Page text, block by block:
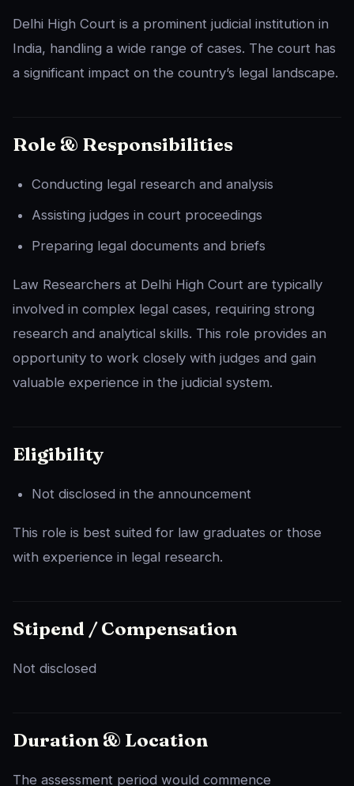
Delhi High Court is a prominent judicial institution in
India, handling a wide range of cases. The court has
a significant impact on the country’s legal landscape.
Role & Responsibilities
Conducting legal research and analysis
Assisting judges in court proceedings
Preparing legal documents and briefs
Law Researchers at Delhi High Court are typically
involved in complex legal cases, requiring strong
research and analytical skills. This role provides an
opportunity to work closely with judges and gain
valuable experience in the judicial system.
Eligibility
Not disclosed in the announcement
This role is best suited for law graduates or those
with experience in legal research.
Stipend / Compensation
Not disclosed
Duration & Location
The assessment period would commence